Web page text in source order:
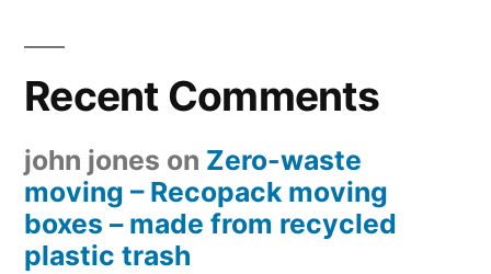
Recent Comments
john jones on Zero-waste
moving – Recopack moving
boxes – made from recycled
plastic trash